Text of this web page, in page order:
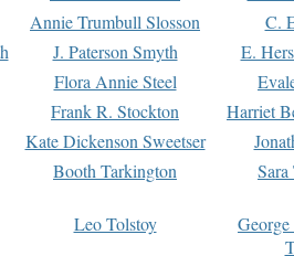
Annie Trumbull Slosson
C.
J. Paterson Smyth
E.
Flora Annie Steel
Frank R. Stockton
Harriet
Kate Dickenson Sweetser
Booth Tarkington Sara
Leo Tolstoy